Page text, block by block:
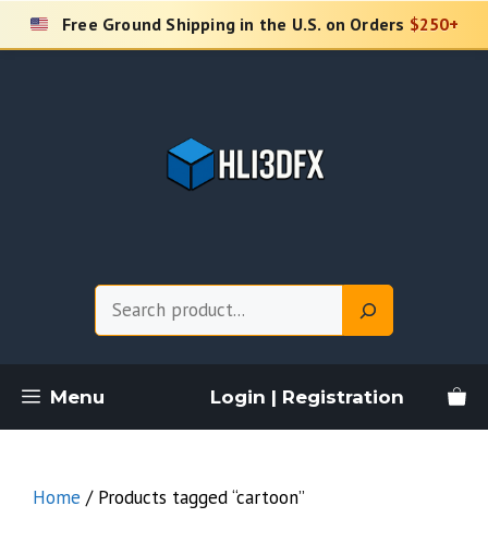
Skip
Free Ground Shipping in the U.S. on Orders $250+
Menu Login | Registration
Home / Products tagged “cartoon”